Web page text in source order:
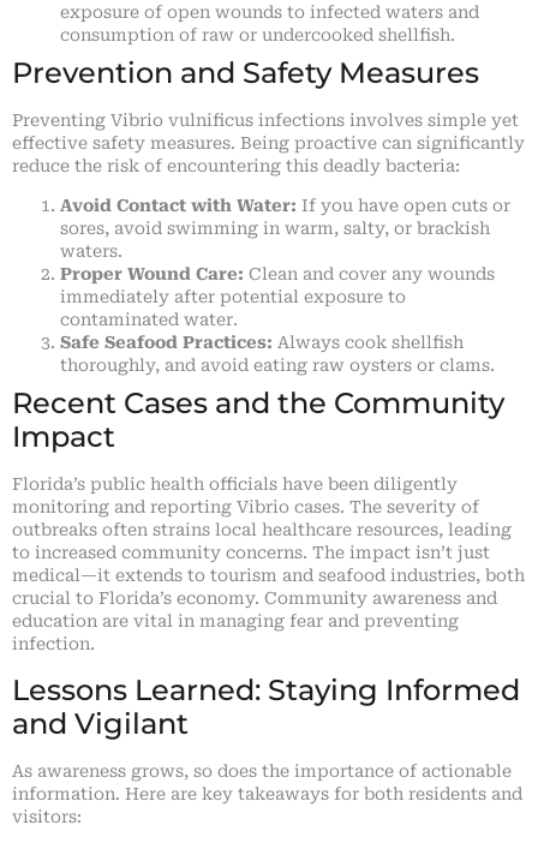
exposure of open wounds to infected waters and
consumption of raw or undercooked shellfish.
Prevention and Safety Measures
Preventing Vibrio vulnificus infections involves simple yet
effective safety measures. Being proactive can significantly
reduce the risk of encountering this deadly bacteria:
Avoid Contact with Water: If you have open cuts or
sores, avoid swimming in warm, salty, or brackish
waters.
Proper Wound Care: Clean and cover any wounds
immediately after potential exposure to
contaminated water.
Safe Seafood Practices: Always cook shellfish
thoroughly, and avoid eating raw oysters or clams.
Recent Cases and the Community
Impact
Florida’s public health officials have been diligently
monitoring and reporting Vibrio cases. The severity of
outbreaks often strains local healthcare resources, leading
to increased community concerns. The impact isn’t just
medical—it extends to tourism and seafood industries, both
crucial to Florida’s economy. Community awareness and
education are vital in managing fear and preventing
infection.
Lessons Learned: Staying Informed
and Vigilant
As awareness grows, so does the importance of actionable
information. Here are key takeaways for both residents and
visitors: